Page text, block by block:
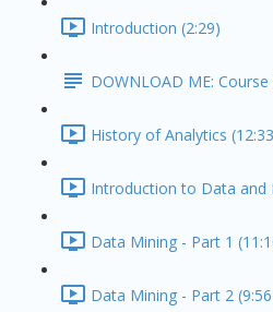
Introduction (2:29)
DOWNLOAD ME: Course
History of Analytics
Introduction to Data and
Data Mining - Part 1
Data Mining - Part 2